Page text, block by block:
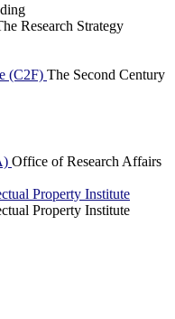
Research Strategy
(C2F) The Second Century
Office of Research Affairs
Property Institute
Property Institute